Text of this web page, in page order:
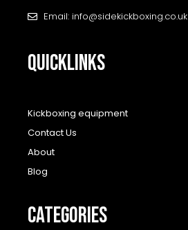
Email: info@sidekickboxing.co.uk
QUICKLINKS
Kickboxing equipment
Contact Us
About
Blog
CATEGORIES